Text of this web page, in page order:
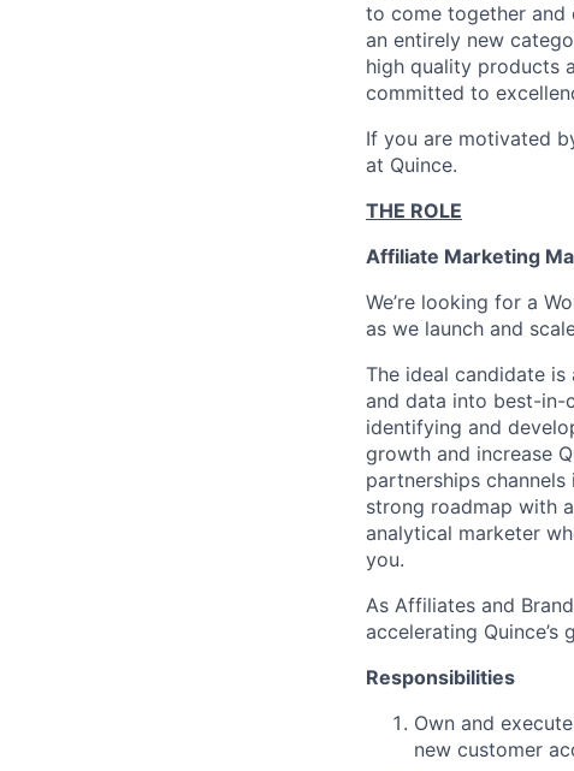
to come together and
an entirely new
high quality products
committed to
If you are motivated
at Quince.
THE ROLE
Affiliate Marketing
We’re looking for a
as we launch and
The ideal candidate
and data into best-in-
identifying and
growth and increase
partnerships
strong roadmap with
analytical marketer
you.
As Affiliates and
accelerating
Responsibilities
Own and
new customer